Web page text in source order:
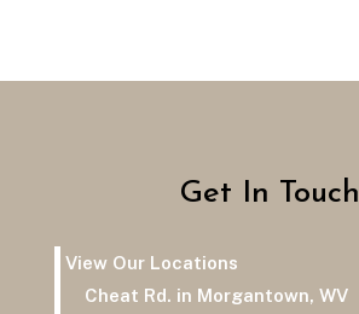
Get In Touch
View Our Locations
Cheat Rd. in Morgantown, WV